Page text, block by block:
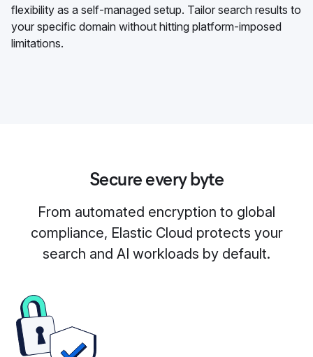
flexibility as a self-managed setup. Tailor search results to
your specific domain without hitting platform-imposed
limitations.
Secure every byte
From automated encryption to global
compliance, Elastic Cloud protects your
search and AI workloads by default.